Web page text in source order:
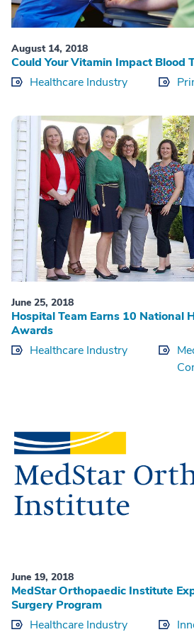
August 14, 2018
Could Your Vitamin Impact Blood
Healthcare Industry
June 25, 2018
Hospital Team Earns 10 National
Awards
Healthcare Industry
June 19, 2018
MedStar Orthopaedic Institute
Surgery Program
Healthcare Industry